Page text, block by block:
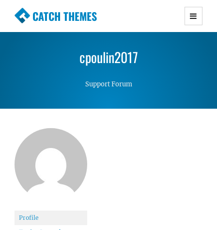
CATCH THEMES
Premium Responsive WordPress Themes with
Simple, Clean and Lightweight Responsive
WordPress Themes
cpoulin2017
Support Forum
Profile